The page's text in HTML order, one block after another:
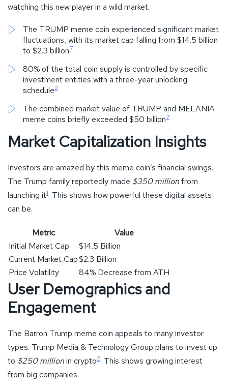
watching this new player in a wild market.
The TRUMP meme coin experienced significant market
fluctuations, with its market cap falling from $14.5 billion
to $2.3 billion7
80% of the total coin supply is controlled by specific
investment entities with a three-year unlocking
schedule2
The combined market value of TRUMP and MELANIA
meme coins briefly exceeded $50 billion7
Market Capitalization Insights
Investors are amazed by this meme coin’s financial swings.
The Trump family reportedly made $350 millionfrom
launching it1. This shows how powerful these digital assets
can be.
Metric
Value
Initial Market Cap
$14.5 Billion
Current Market Cap$2.3 Billion
Price Volatility
84% Decrease from ATH
User Demographics and
Engagement
The Barron Trump meme coin appeals to many investor
types. Trump Media & Technology Group plans to invest up
to $250 millionin crypto2. This shows growing interest
from big companies.